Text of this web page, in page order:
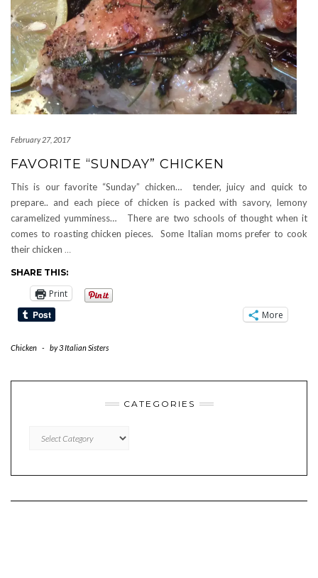
February 27, 2017
FAVORITE “SUNDAY” CHICKEN
This is our favorite “Sunday” chicken… tender, juicy and quick to
prepare.. and each piece of chicken is packed with savory, lemony
caramelized yumminess… There are two schools of thought when it
comes to roasting chicken pieces. Some Italian moms prefer to cook
their chicken …
SHARE THIS:
Print
More
Chicken - by3 Italian Sisters
CATEGORIES